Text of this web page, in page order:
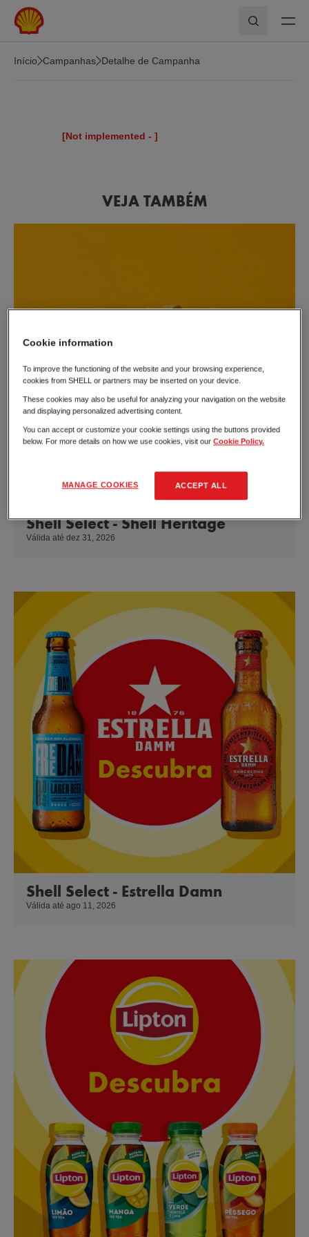
Skip to main content
Pesquisar
Início Campanhas Detalhe de Campanha
[Not implemented - ]
VEJA TAMBÉM
Shell Select - Shell Heritage
Válida até dez 31, 2026
Shell Select - Estrella Damn
Válida até ago 11, 2026
Cookie information
To improve the functioning of the website and your browsing experience,
cookies from SHELL or partners may be inserted on your device.
These cookies may also be useful for analyzing your navigation on the website
and displaying personalized advertising content.
You can accept or customize your cookie settings using the buttons provided
below. For more details on how we use cookies, visit ourCookie Policy.
MANAGE COOKIES ACCEPT ALL